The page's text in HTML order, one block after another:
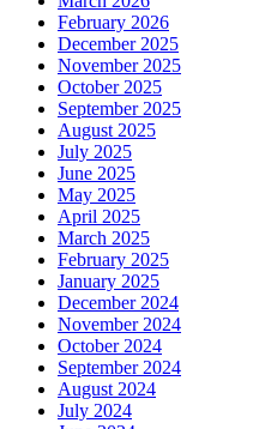
February 2026
December 2025
November 2025
October 2025
September 2025
August 2025
July 2025
June 2025
May 2025
April 2025
March 2025
February 2025
January 2025
December 2024
November 2024
October 2024
September 2024
August 2024
July 2024